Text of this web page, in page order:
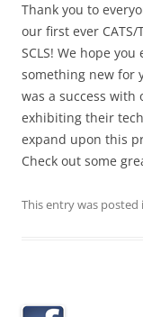
Thank you to
our first ever CATS/
SCLS! We hope
something new for
was a success with
exhibiting their
expand upon this
Check out some
This entry was posted